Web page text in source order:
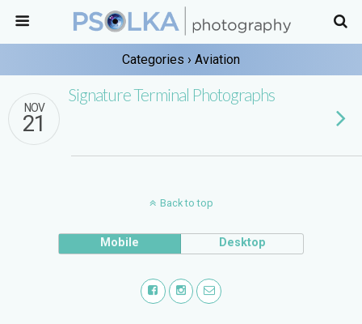
Categories › Aviation
NOV
21
Signature Terminal Photographs
Back to top
Mobile Desktop